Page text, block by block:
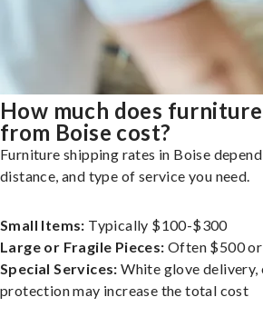
How much does
from Boise cost?
Furniture shipping rates in Boise
distance, and type of service you need.
Small Items: Typically $100-$300
Large or Fragile Pieces: Often $500
Special Services: White glove delivery,
protection may increase the total cost